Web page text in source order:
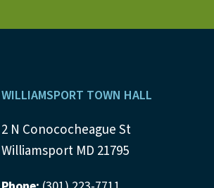
Footer
WILLIAMSPORT TOWN HALL
2 N Conococheague St
Williamsport MD 21795